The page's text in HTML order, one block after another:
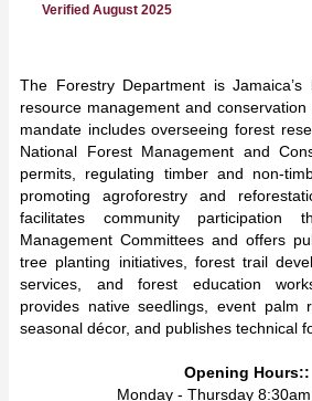
Verified August 2025
The Forestry Department is
resource management and
mandate includes overseeing forest
National Forest Management and
permits, regulating timber and non-
promoting agroforestry and
facilitates community participation
Management Committees and offers
tree planting initiatives, forest trail
services, and forest education
provides native seedlings, event palm
seasonal décor, and publishes technical
Opening Hours::
Monday - Thursday